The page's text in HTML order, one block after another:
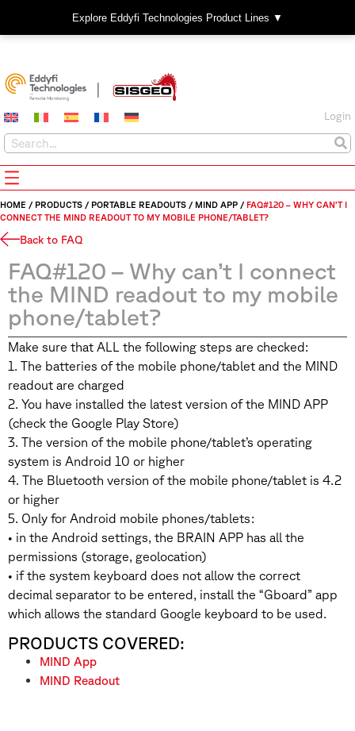
Explore Eddyfi Technologies Product Lines ▼
Login
HOME / PRODUCTS / PORTABLE READOUTS / MIND APP / FAQ#120 – WHY CAN’T I
CONNECT THE MIND READOUT TO MY MOBILE PHONE/TABLET?
Back to FAQ
FAQ#120 – Why can’t I connect
the MIND readout to my mobile
phone/tablet?
Make sure that ALL the following steps are checked:
1. The batteries of the mobile phone/tablet and the MIND
readout are charged
2. You have installed the latest version of the MIND APP
(check the Google Play Store)
3. The version of the mobile phone/tablet’s operating
system is Android 10 or higher
4. The Bluetooth version of the mobile phone/tablet is 4.2
or higher
5. Only for Android mobile phones/tablets:
• in the Android settings, the BRAIN APP has all the
permissions (storage, geolocation)
• if the system keyboard does not allow the correct
decimal separator to be entered, install the “Gboard” app
which allows the standard Google keyboard to be used.
PRODUCTS COVERED:
MIND App
MIND Readout